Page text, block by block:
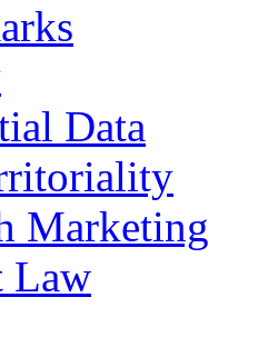
Data
Marketing
Law